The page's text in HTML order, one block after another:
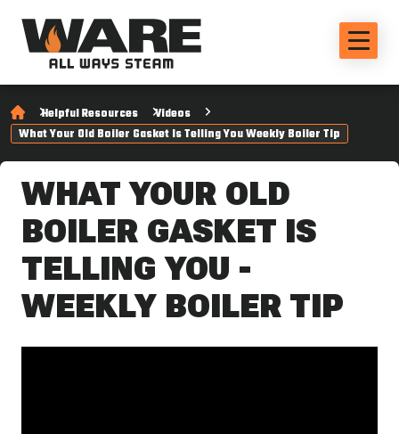
Helpful Resources
Videos
What Your Old Boiler Gasket Is Telling You Weekly Boiler Tip
WHAT YOUR OLD
BOILER GASKET IS
TELLING YOU -
WEEKLY BOILER TIP